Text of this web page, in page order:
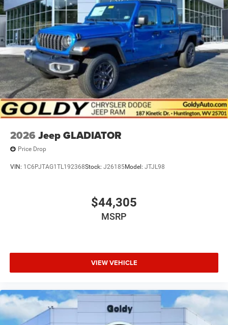
2026 Jeep GLADIATOR
Price Drop
VIN: 1C6PJTAG1TL192368Stock: J26185Model: JTJL98
$44,305
MSRP
VIEW VEHICLE